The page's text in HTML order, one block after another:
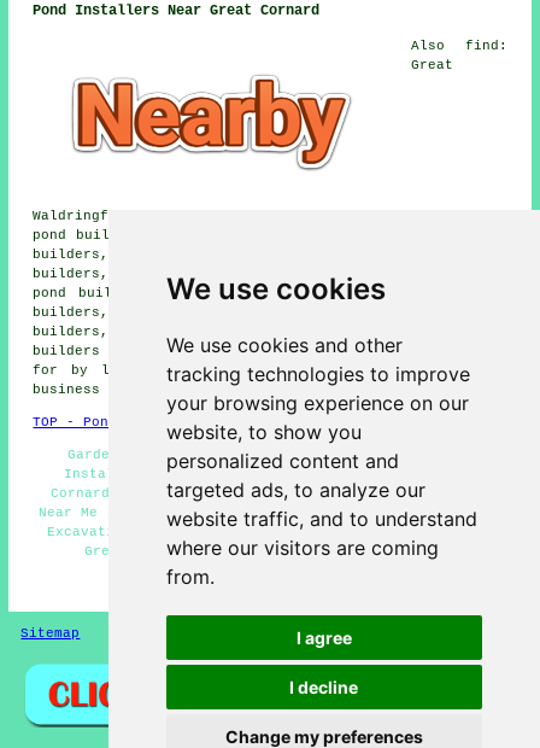
We use cookies
We use cookies and other
tracking technologies to improve
your browsing experience on our
website, to show you
personalized content and
targeted ads, to analyze our
website traffic, and to understand
where our visitors are coming
from.
I agree
I decline
Change my preferences
Pond Installers Near Great Cornard
Also find:
Great
Waldringfield pond builders, Groton pond builders, Acton
pond builders, Great Henny pond builders, Twinstead pond
builders, Long Melford pond builders, Assington pond
builders, Newton pond builders, Little Waldringfield
pond builders, Sudbury pond builders, Edwardstone pond
builders, Little Cornard pond builders, Lamarsh pond
builders, Bulmer pond builders, Alphamstone pond
builders and more. Most of these locations are catered
for by local pond installers. Great Cornard home and
business owners can get price quotes by clicking
TOP - Pond Builders Great Cornard
Garden Pond Design Great Cornard - Water Feature
Installation Great Cornard - Pond Designers Great
Cornard - Pond Builder Great Cornard - Pond Builders
Near Me - Pond Building Quotations Great Cornard - Pond
Excavation Great Cornard - Pond Installation Services
Great Cornard - Pond Installer Great Cornard
HOME - POND BUILDERS UK
Sitemap